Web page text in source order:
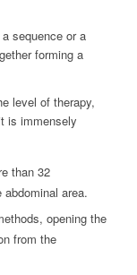
sequence or a
forming a
level of therapy,
is immensely
than 32
area.
opening the
from the